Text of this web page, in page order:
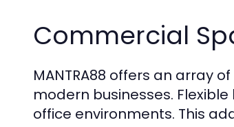
Commercial
MANTRA88 offers an array
modern businesses.
office environments. This